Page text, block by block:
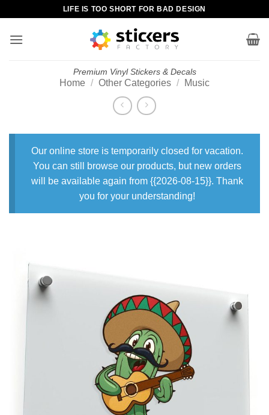
content
LIFE IS TOO SHORT FOR BAD DESIGN
Premium Vinyl Stickers & Decals
Home / Other Categories / Music
Our online store is temporarily closed for vacation.
You can still browse our products, but new orders
will be available again from {{2026-08-15}}. Thank
you for your understanding!